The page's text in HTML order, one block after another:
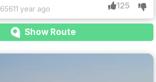
125
1 year ago
6561
Show Route